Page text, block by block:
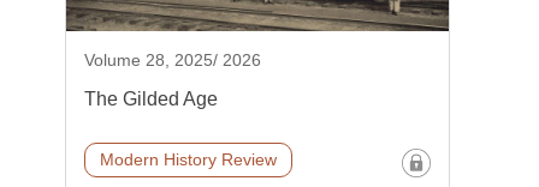
Volume 28, 2025/ 2026
The Gilded Age
Modern History Review